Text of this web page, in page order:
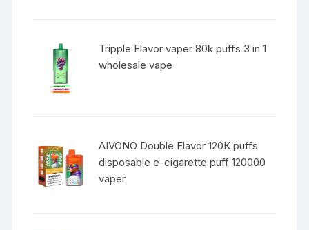
Tripple Flavor vaper 80k puffs 3 in 1
wholesale vape
AIVONO Double Flavor 120K puffs
disposable e-cigarette puff 120000
vaper